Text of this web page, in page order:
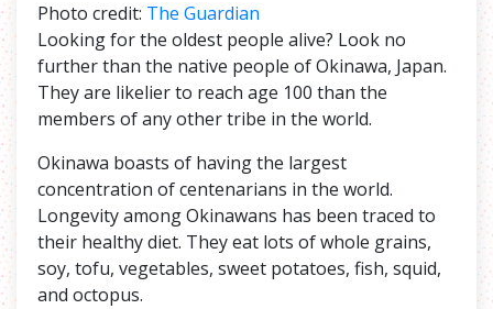
Photo credit: The Guardian
Looking for the oldest people alive? Look no
further than the native people of Okinawa, Japan.
They are likelier to reach age 100 than the
members of any other tribe in the world.
Okinawa boasts of having the largest
concentration of centenarians in the world.
Longevity among Okinawans has been traced to
their healthy diet. They eat lots of whole grains,
soy, tofu, vegetables, sweet potatoes, fish, squid,
and octopus.